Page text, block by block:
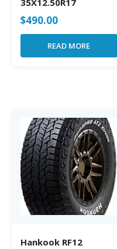
$490.00
READ MORE
Hankook RF12